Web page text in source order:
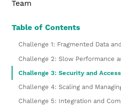
Table of Contents
Challenge 1: Fragmented Data
Challenge 2: Slow Performance
Challenge 3: Security and
Challenge 4: Scaling and
Challenge 5: Integration and